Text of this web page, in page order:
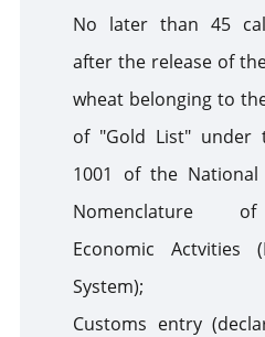
No later than 45
after the release of
wheat belonging to
of "Gold List" under
1001 of the National
Nomenclature
Economic Actvities
System);
Customs entry